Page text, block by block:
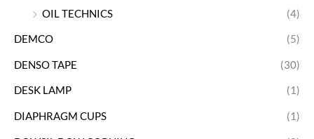
OIL TECHNICS
(4)
DEMCO (5)
DENSO TAPE (30)
DESK LAMP (1)
DIAPHRAGM CUPS (1)